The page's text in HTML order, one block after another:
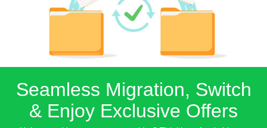
Seamless Migration, Switch
& Enjoy Exclusive Offers